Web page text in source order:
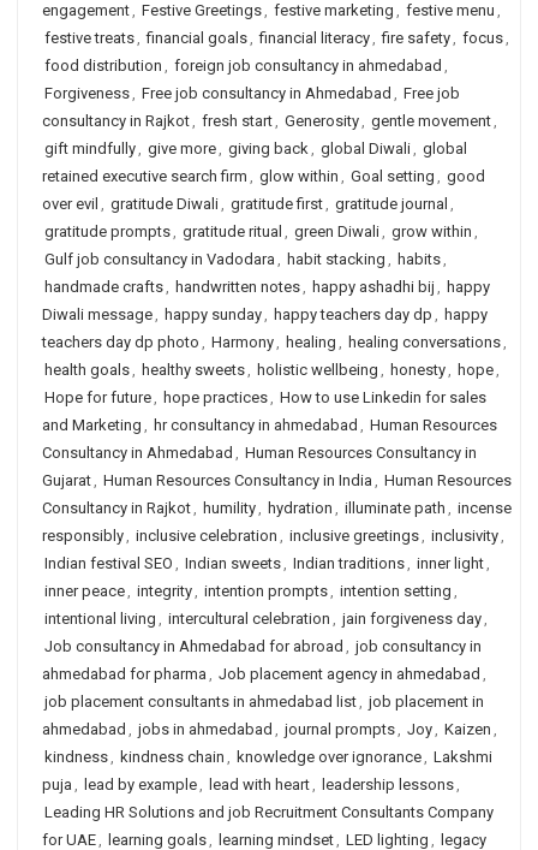
engagement, Festive Greetings, festive marketing , festive menu ,
festive treats, financial goals, financial literacy, fire safety, focus,
food distribution , foreign job consultancy in ahmedabad ,
Forgiveness, Free job consultancy in Ahmedabad , Free job
consultancy in Rajkot, fresh start, Generosity, gentle movement,
gift mindfully, give more, giving back, global Diwali, global
retained executive search firm , glow within , Goal setting , good
over evil , gratitude Diwali, gratitude first, gratitude journal ,
gratitude prompts, gratitude ritual , green Diwali, grow within ,
Gulf job consultancy in Vadodara , habit stacking , habits,
handmade crafts, handwritten notes, happy ashadhi bij , happy
Diwali message, happy sunday, happy teachers day dp , happy
teachers day dp photo , Harmony, healing , healing conversations,
health goals, healthy sweets, holistic wellbeing , honesty, hope,
Hope for future, hope practices, How to use Linkedin for sales
and Marketing , hr consultancy in ahmedabad , Human Resources
Consultancy in Ahmedabad , Human Resources Consultancy in
Gujarat, Human Resources Consultancy in India , Human Resources
Consultancy in Rajkot, humility, hydration , illuminate path , incense
responsibly, inclusive celebration , inclusive greetings, inclusivity,
Indian festival SEO , Indian sweets, Indian traditions, inner light,
inner peace, integrity, intention prompts, intention setting ,
intentional living , intercultural celebration , jain forgiveness day,
Job consultancy in Ahmedabad for abroad , job consultancy in
ahmedabad for pharma , Job placement agency in ahmedabad ,
job placement consultants in ahmedabad list, job placement in
ahmedabad , jobs in ahmedabad , journal prompts, Joy, Kaizen ,
kindness, kindness chain , knowledge over ignorance, Lakshmi
puja , lead by example, lead with heart, leadership lessons,
Leading HR Solutions and job Recruitment Consultants Company
for UAE, learning goals, learning mindset, LED lighting , legacy